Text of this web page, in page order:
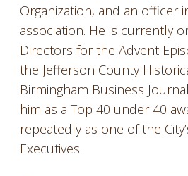
Organization, and an officer
association. He is currently
Directors for the Advent
the Jefferson County
Birmingham Business
him as a Top 40 under 40
repeatedly as one of the
Executives.